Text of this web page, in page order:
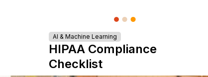
AI & Machine Learning
HIPAA Compliance
Checklist